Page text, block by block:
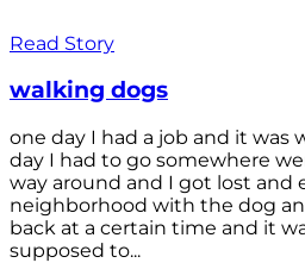
Read Story
walking dogs
one day I had a job and it was
day I had to go somewhere
way around and I got lost and
neighborhood with the dog
back at a certain time and it
supposed to...